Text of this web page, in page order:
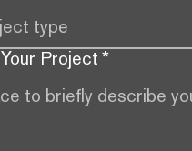
type
Your Project *